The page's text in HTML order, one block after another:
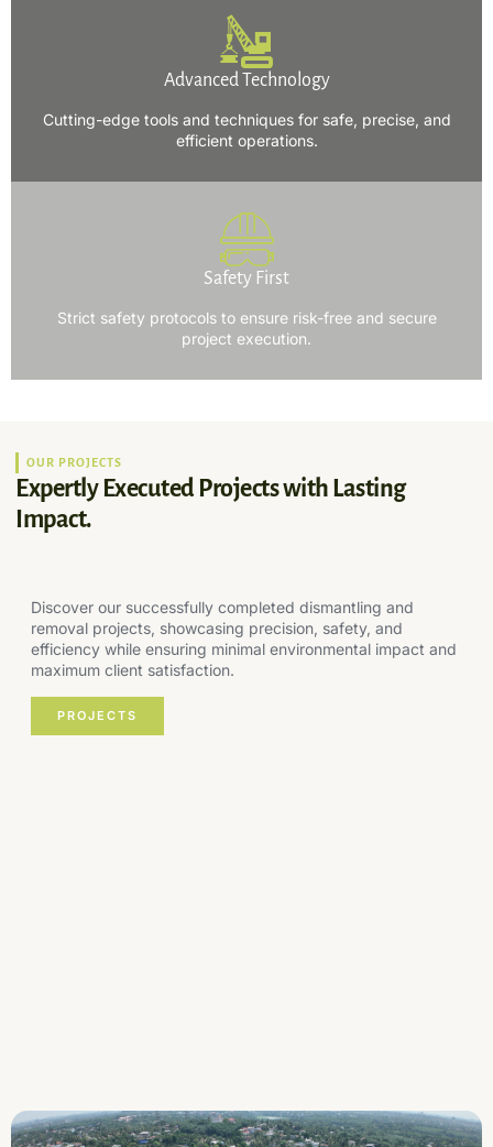
Advanced Technology
Cutting-edge tools and techniques for safe, precise, and
efficient operations.
Safety First
Strict safety protocols to ensure risk-free and secure
project execution.
OUR PROJECTS
Expertly Executed Projects with Lasting
Impact.
Discover our successfully completed dismantling and
removal projects, showcasing precision, safety, and
efficiency while ensuring minimal environmental impact and
maximum client satisfaction.
PROJECTS